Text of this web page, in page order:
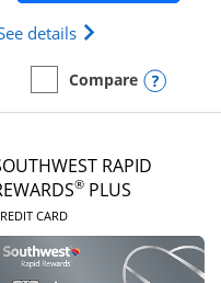
Quest(Service Mark) card
popup dialog
details Opens The New
empty checkbox
Compare
Compare the United
RAPID
® PLUS
CARDLINKS TO